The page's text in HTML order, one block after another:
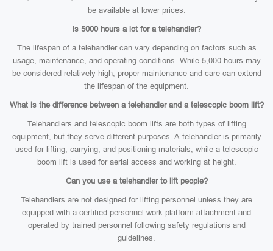
be available at lower prices.
Is 5000 hours a lot for a telehandler?
The lifespan of a telehandler can vary depending on factors such as
usage, maintenance, and operating conditions. While 5,000 hours may
be considered relatively high, proper maintenance and care can extend
the lifespan of the equipment.
What is the difference between a telehandler and a telescopic boom lift?
Telehandlers and telescopic boom lifts are both types of lifting
equipment, but they serve different purposes. A telehandler is primarily
used for lifting, carrying, and positioning materials, while a telescopic
boom lift is used for aerial access and working at height.
Can you use a telehandler to lift people?
Telehandlers are not designed for lifting personnel unless they are
equipped with a certified personnel work platform attachment and
operated by trained personnel following safety regulations and
guidelines.